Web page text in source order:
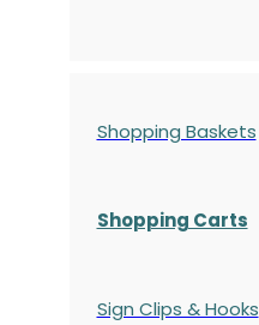
Shopping Baskets
Shopping Carts
Sign Clips & Hooks